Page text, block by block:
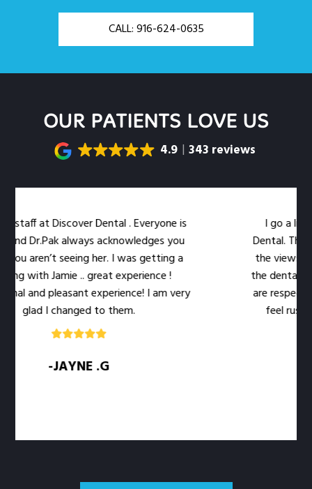
CALL: 916-624-0635
OUR PATIENTS LOVE US
4.9 343 reviews
Discover Dental . Everyone is
always acknowledges you
seeing her. I was getting a
Jamie .. great experience !
pleasant experience! I am very
I changed to them.
-JAYNE .G
I go a little out
Dental. The
the views out the
the dental work
are respectful of
feel rushed.